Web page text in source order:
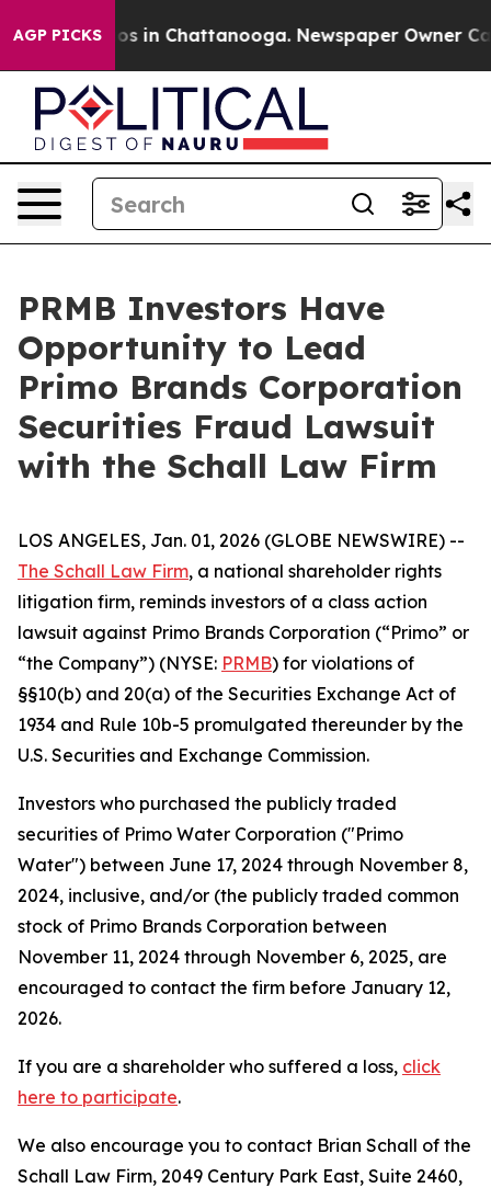
AGP PICKS
Chaos in Chattanooga. Newspaper Owner
PRMB Investors Have
Opportunity to Lead
Primo Brands Corporation
Securities Fraud Lawsuit
with the Schall Law Firm
LOS ANGELES, Jan. 01, 2026 (GLOBE NEWSWIRE) --
The Schall Law Firm, a national shareholder rights
litigation firm, reminds investors of a class action
lawsuit against Primo Brands Corporation (“Primo” or
“the Company”) (NYSE: PRMB) for violations of
§§10(b) and 20(a) of the Securities Exchange Act of
1934 and Rule 10b-5 promulgated thereunder by the
U.S. Securities and Exchange Commission.
Investors who purchased the publicly traded
securities of Primo Water Corporation ("Primo
Water") between June 17, 2024 through November 8,
2024, inclusive, and/or (the publicly traded common
stock of Primo Brands Corporation between
November 11, 2024 through November 6, 2025, are
encouraged to contact the firm before January 12,
2026.
If you are a shareholder who suffered a loss, click
here to participate.
We also encourage you to contact Brian Schall of the
Schall Law Firm, 2049 Century Park East, Suite 2460,